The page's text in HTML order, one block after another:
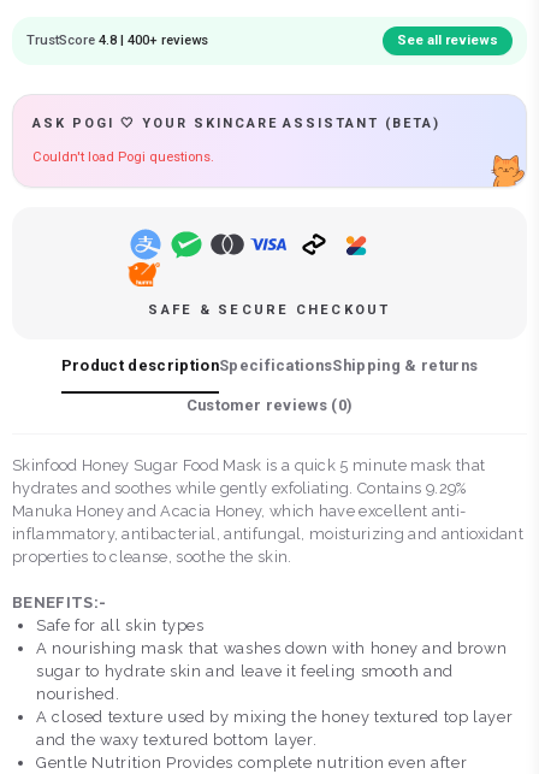
TrustScore 4.8 | 400+ reviews See all reviews
ASK POGI 🤍 YOUR SKINCARE ASSISTANT (BETA)
Couldn't load Pogi questions.
SAFE & SECURE CHECKOUT
Product descriptionSpecificationsShipping & returns
Customer reviews (0)
Skinfood Honey Sugar Food Mask is a quick 5 minute mask that
hydrates and soothes while gently exfoliating. Contains 9.29%
Manuka Honey and Acacia Honey, which have excellent anti-
inflammatory, antibacterial, antifungal, moisturizing and antioxidant
properties to cleanse, soothe the skin.
BENEFITS:-
Safe for all skin types
A nourishing mask that washes down with honey and brown
sugar to hydrate skin and leave it feeling smooth and
nourished.
A closed texture used by mixing the honey textured top layer
and the waxy textured bottom layer.
Gentle Nutrition Provides complete nutrition even after